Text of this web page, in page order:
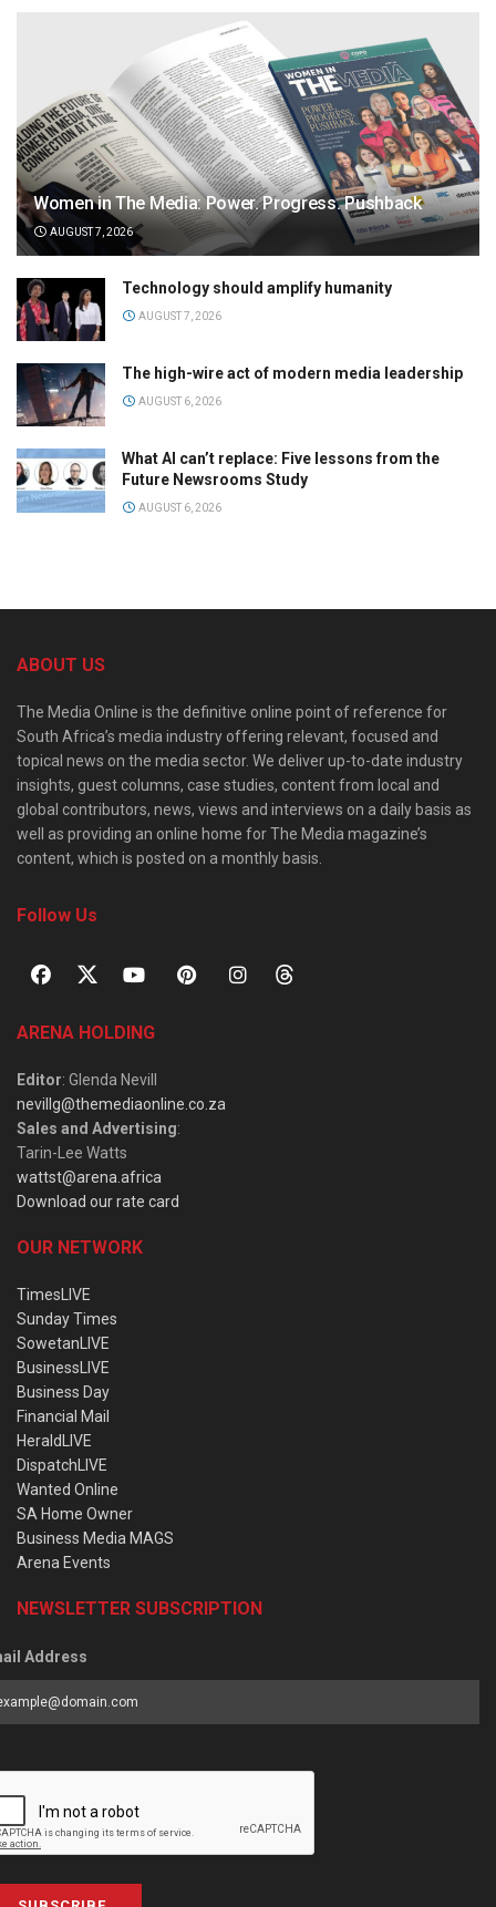
Women in The Media: Power. Progress. Pushback
AUGUST 7, 2026
Technology should amplify humanity
AUGUST 7, 2026
The high-wire act of modern media leadership
AUGUST 6, 2026
What AI can’t replace: Five lessons from the
Future Newsrooms Study
AUGUST 6, 2026
ABOUT US
The Media Online is the definitive online point of reference for
South Africa’s media industry offering relevant, focused and
topical news on the media sector. We deliver up-to-date industry
insights, guest columns, case studies, content from local and
global contributors, news, views and interviews on a daily basis as
well as providing an online home for The Media magazine’s
content, which is posted on a monthly basis.
Follow Us
ARENA HOLDING
Editor: Glenda Nevill
nevillg@themediaonline.co.za
Sales and Advertising:
Tarin-Lee Watts
wattst@arena.africa
Download our rate card
OUR NETWORK
TimesLIVE
Sunday Times
SowetanLIVE
BusinessLIVE
Business Day
Financial Mail
HeraldLIVE
DispatchLIVE
Wanted Online
SA Home Owner
Business Media MAGS
Arena Events
NEWSLETTER SUBSCRIPTION
Address